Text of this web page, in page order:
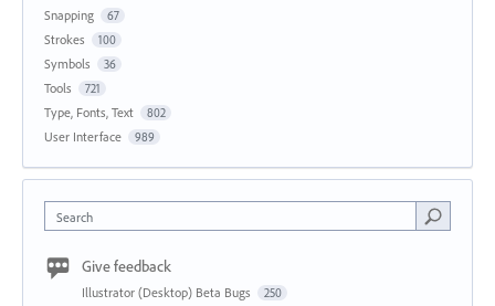
Snapping 67
Strokes 100
Symbols 36
Tools 721
Type, Fonts, Text 802
User Interface 989
Search
Give feedback
Illustrator (Desktop) Beta Bugs 250